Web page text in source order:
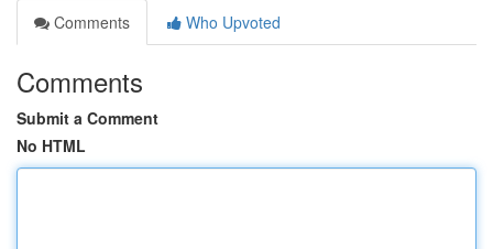
Comments
Who Upvoted
Comments
Submit a Comment
No HTML